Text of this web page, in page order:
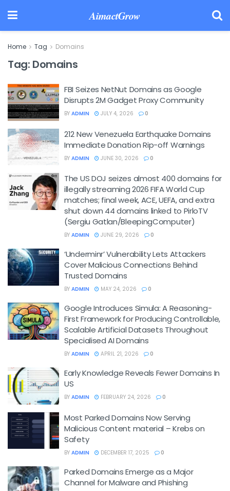
AimactGrow
Home Tag Domains
Tag: Domains
FBI Seizes NetNut Domains as Google
Disrupts 2M Gadget Proxy Community
BY ADMIN JULY 4, 2026 0
212 New Venezuela Earthquake Domains
Immediate Donation Rip-off Warnings
BY ADMIN JUNE 30, 2026 0
The US DOJ seizes almost 400 domains for
illegally streaming 2026 FIFA World Cup
matches; final week, ACE, UEFA, and extra
shut down 44 domains linked to PirloTV
(Sergiu Gatlan/BleepingComputer)
BY ADMIN JUNE 29, 2026 0
‘Underminr’ Vulnerability Lets Attackers
Cover Malicious Connections Behind
Trusted Domains
BY ADMIN MAY 24, 2026 0
Google Introduces Simula: A Reasoning-
First Framework for Producing Controllable,
Scalable Artificial Datasets Throughout
Specialised AI Domains
BY ADMIN APRIL 21, 2026 0
Early Knowledge Reveals Fewer Domains In
US
BY ADMIN FEBRUARY 24, 2026 0
Most Parked Domains Now Serving
Malicious Content material – Krebs on
Safety
BY ADMIN DECEMBER 17, 2025 0
Parked Domains Emerge as a Major
Channel for Malware and Phishing